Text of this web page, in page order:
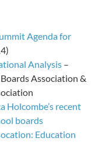
Agenda for
Analysis –
Association &
Holcombe’s recent
boards
Education